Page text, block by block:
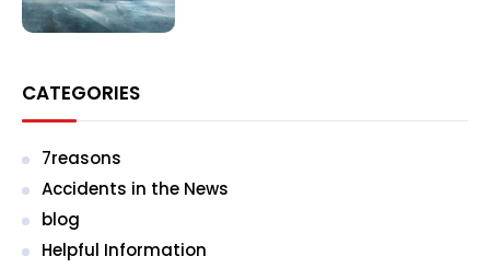
CATEGORIES
7reasons
Accidents in the News
blog
Helpful Information